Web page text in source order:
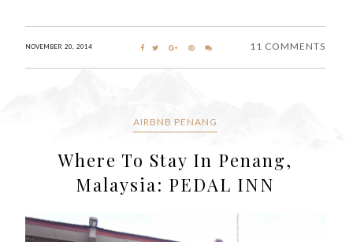
NOVEMBER 20, 2014 11 COMMENTS
AIRBNB PENANG
Where To Stay In Penang,
Malaysia: PEDAL INN